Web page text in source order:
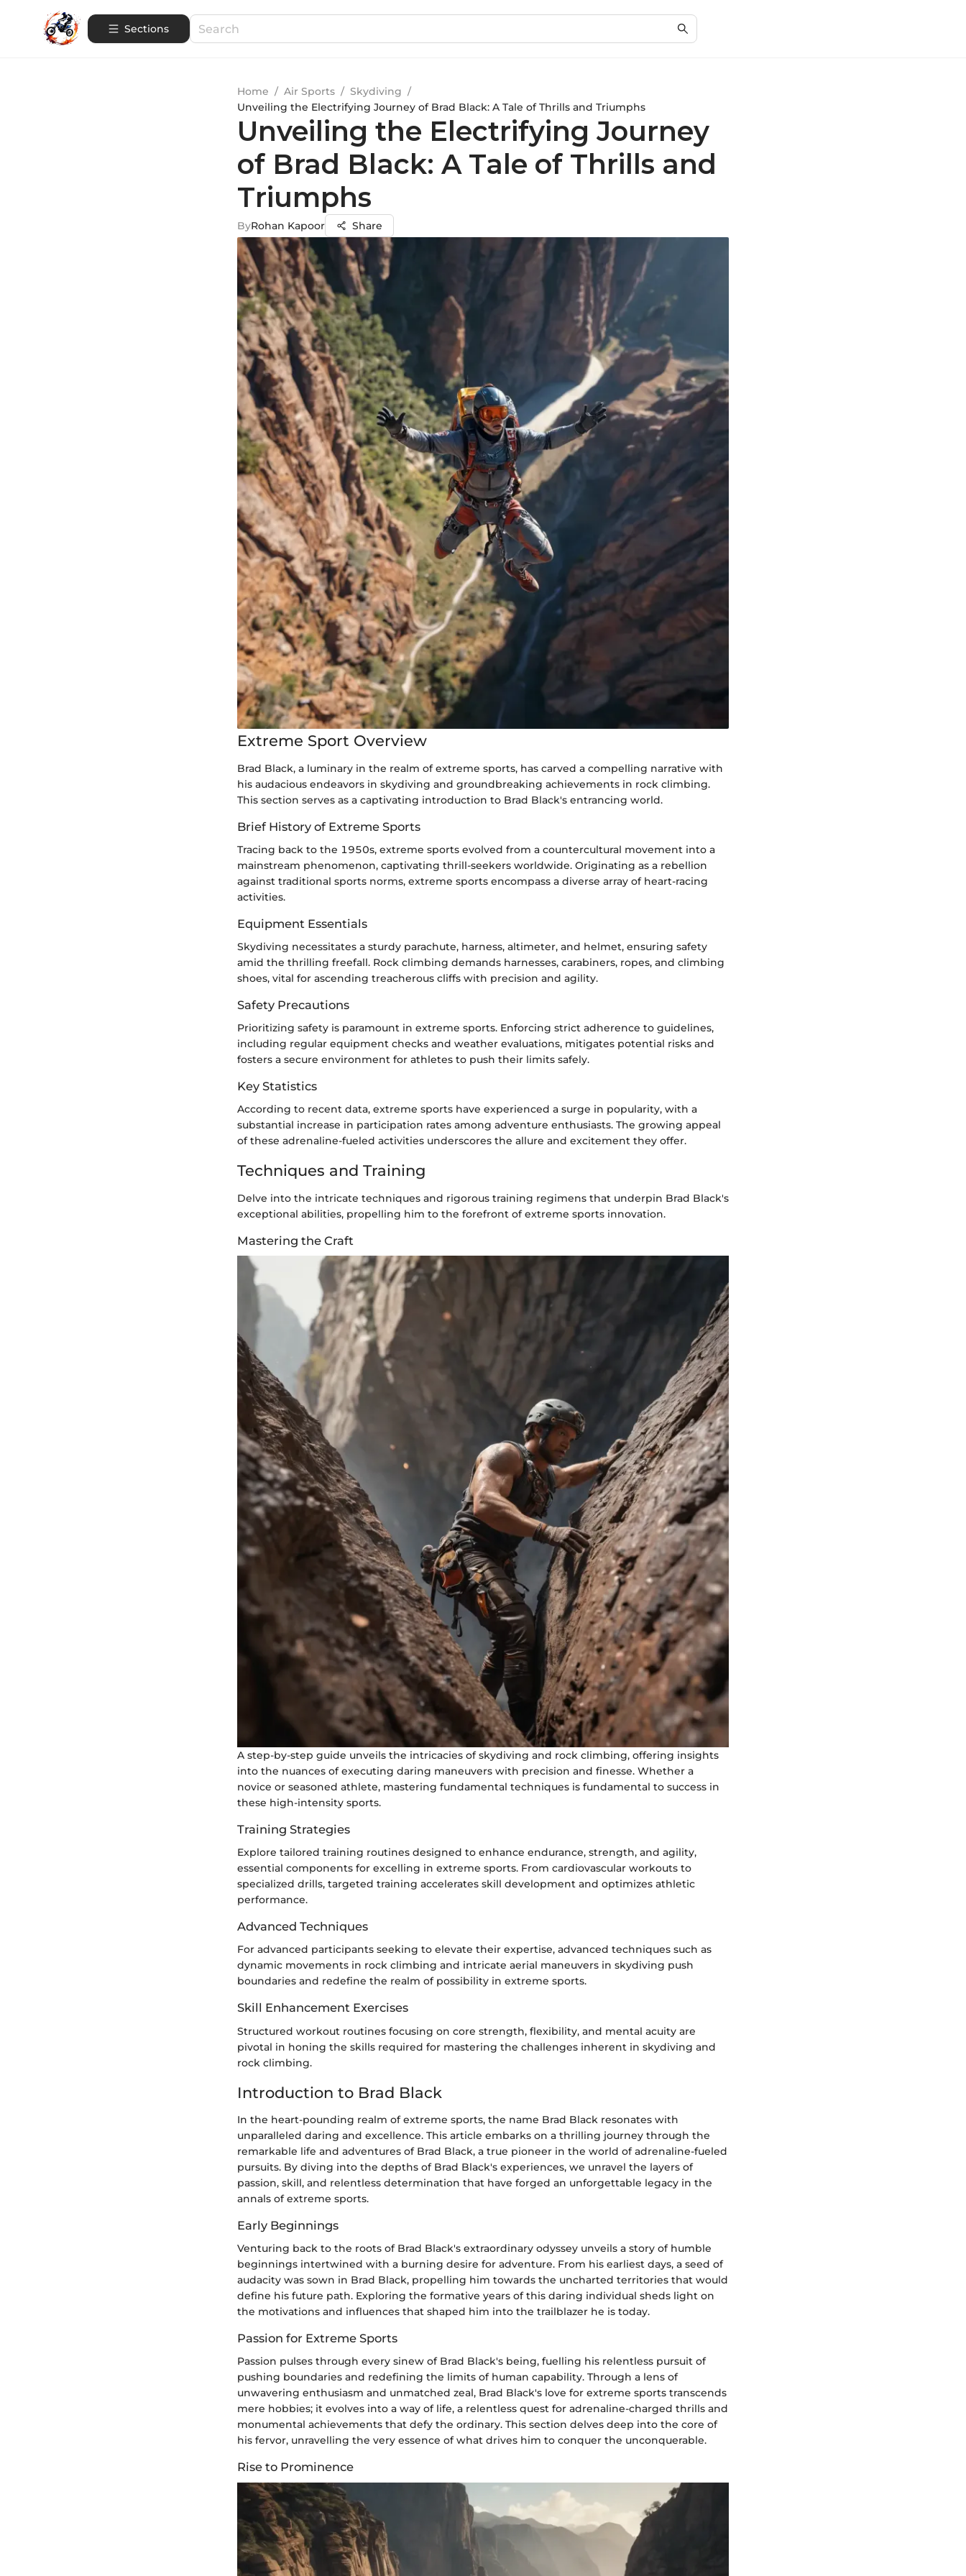
Sections
Home / Air Sports / Skydiving /
Unveiling the Electrifying Journey of Brad Black: A Tale of Thrills and Triumphs
Unveiling the Electrifying Journey
of Brad Black: A Tale of Thrills and
Triumphs
ByRohan Kapoor Share
Extreme Sport Overview
Brad Black, a luminary in the realm of extreme sports, has carved a compelling narrative with
his audacious endeavors in skydiving and groundbreaking achievements in rock climbing.
This section serves as a captivating introduction to Brad Black's entrancing world.
Brief History of Extreme Sports
Tracing back to the 1950s, extreme sports evolved from a countercultural movement into a
mainstream phenomenon, captivating thrill-seekers worldwide. Originating as a rebellion
against traditional sports norms, extreme sports encompass a diverse array of heart-racing
activities.
Equipment Essentials
Skydiving necessitates a sturdy parachute, harness, altimeter, and helmet, ensuring safety
amid the thrilling freefall. Rock climbing demands harnesses, carabiners, ropes, and climbing
shoes, vital for ascending treacherous cliffs with precision and agility.
Safety Precautions
Prioritizing safety is paramount in extreme sports. Enforcing strict adherence to guidelines,
including regular equipment checks and weather evaluations, mitigates potential risks and
fosters a secure environment for athletes to push their limits safely.
Key Statistics
According to recent data, extreme sports have experienced a surge in popularity, with a
substantial increase in participation rates among adventure enthusiasts. The growing appeal
of these adrenaline-fueled activities underscores the allure and excitement they offer.
Techniques and Training
Delve into the intricate techniques and rigorous training regimens that underpin Brad Black's
exceptional abilities, propelling him to the forefront of extreme sports innovation.
Mastering the Craft
A step-by-step guide unveils the intricacies of skydiving and rock climbing, offering insights
into the nuances of executing daring maneuvers with precision and finesse. Whether a
novice or seasoned athlete, mastering fundamental techniques is fundamental to success in
these high-intensity sports.
Training Strategies
Explore tailored training routines designed to enhance endurance, strength, and agility,
essential components for excelling in extreme sports. From cardiovascular workouts to
specialized drills, targeted training accelerates skill development and optimizes athletic
performance.
Advanced Techniques
For advanced participants seeking to elevate their expertise, advanced techniques such as
dynamic movements in rock climbing and intricate aerial maneuvers in skydiving push
boundaries and redefine the realm of possibility in extreme sports.
Skill Enhancement Exercises
Structured workout routines focusing on core strength, flexibility, and mental acuity are
pivotal in honing the skills required for mastering the challenges inherent in skydiving and
rock climbing.
Introduction to Brad Black
In the heart-pounding realm of extreme sports, the name Brad Black resonates with
unparalleled daring and excellence. This article embarks on a thrilling journey through the
remarkable life and adventures of Brad Black, a true pioneer in the world of adrenaline-fueled
pursuits. By diving into the depths of Brad Black's experiences, we unravel the layers of
passion, skill, and relentless determination that have forged an unforgettable legacy in the
annals of extreme sports.
Early Beginnings
Venturing back to the roots of Brad Black's extraordinary odyssey unveils a story of humble
beginnings intertwined with a burning desire for adventure. From his earliest days, a seed of
audacity was sown in Brad Black, propelling him towards the uncharted territories that would
define his future path. Exploring the formative years of this daring individual sheds light on
the motivations and influences that shaped him into the trailblazer he is today.
Passion for Extreme Sports
Passion pulses through every sinew of Brad Black's being, fuelling his relentless pursuit of
pushing boundaries and redefining the limits of human capability. Through a lens of
unwavering enthusiasm and unmatched zeal, Brad Black's love for extreme sports transcends
mere hobbies; it evolves into a way of life, a relentless quest for adrenaline-charged thrills and
monumental achievements that defy the ordinary. This section delves deep into the core of
his fervor, unravelling the very essence of what drives him to conquer the unconquerable.
Rise to Prominence